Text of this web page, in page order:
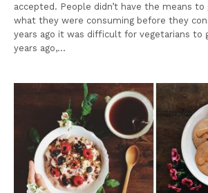
accepted. People didn’t have the means
what they were consuming before they
years ago it was difficult for vegetarians to
years ago,…